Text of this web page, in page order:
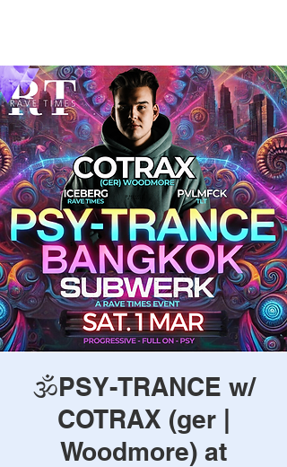
🕉️PSY-TRANCE w/
COTRAX (ger |
Woodmore) at